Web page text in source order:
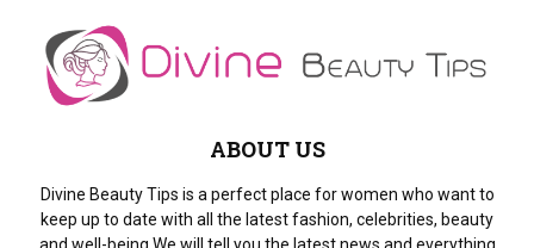
ABOUT US
Divine Beauty Tips is a perfect place for women who want to
keep up to date with all the latest fashion, celebrities, beauty